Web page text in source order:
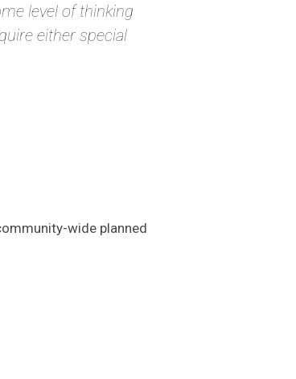
level of thinking
either special
wide planned